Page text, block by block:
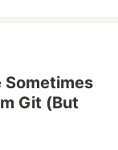
Sometimes
Git (But